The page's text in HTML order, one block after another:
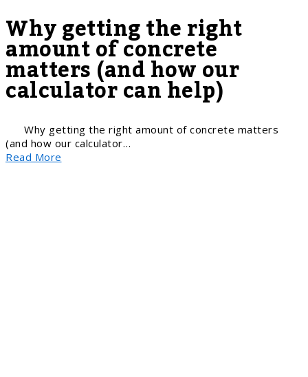
Why getting the right
amount of concrete
matters (and how our
calculator can help)
Why getting the right amount of concrete matters
(and how our calculator…
Read More